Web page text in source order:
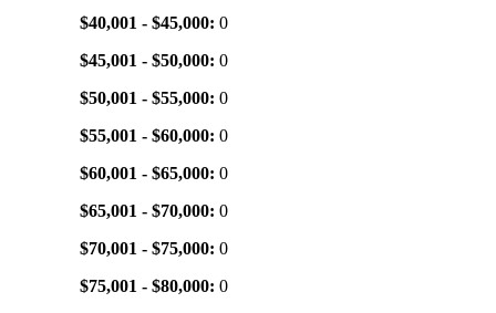
$40,001 - $45,000: 0
$45,001 - $50,000: 0
$50,001 - $55,000: 0
$55,001 - $60,000: 0
$60,001 - $65,000: 0
$65,001 - $70,000: 0
$70,001 - $75,000: 0
$75,001 - $80,000: 0